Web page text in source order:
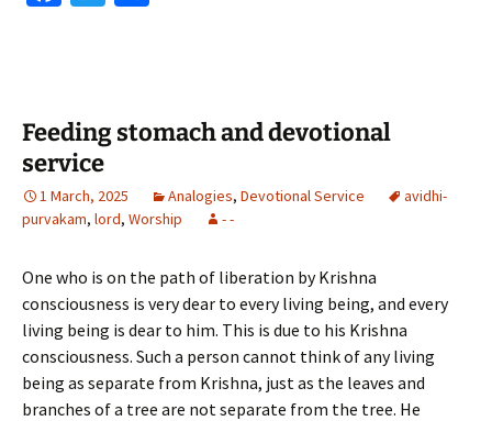
o
k
Feeding stomach and devotional
service
1 March, 2025 Analogies, Devotional Service
avidhi-
purvakam, lord, Worship - -
One who is on the path of liberation by Krishna
consciousness is very dear to every living being, and every
living being is dear to him. This is due to his Krishna
consciousness. Such a person cannot think of any living
being as separate from Krishna, just as the leaves and
branches of a tree are not separate from the tree. He